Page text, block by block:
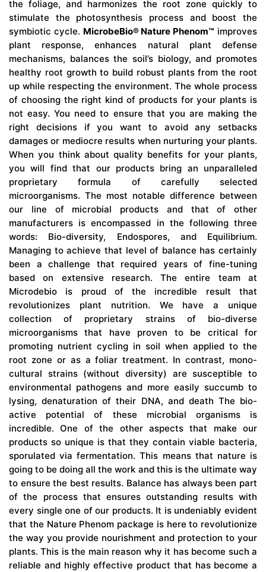
the foliage, and harmonizes the root zone quickly to
stimulate the photosynthesis process and boost the
symbiotic cycle. MicrobeBio® Nature Phenom™ improves
plant response, enhances natural plant defense
mechanisms, balances the soil’s biology, and promotes
healthy root growth to build robust plants from the root
up while respecting the environment. The whole process
of choosing the right kind of products for your plants is
not easy. You need to ensure that you are making the
right decisions if you want to avoid any setbacks
damages or mediocre results when nurturing your plants.
When you think about quality benefits for your plants,
you will find that our products bring an unparalleled
proprietary formula of carefully selected
microorganisms. The most notable difference between
our line of microbial products and that of other
manufacturers is encompassed in the following three
words: Bio-diversity, Endospores, and Equilibrium.
Managing to achieve that level of balance has certainly
been a challenge that required years of fine-tuning
based on extensive research. The entire team at
Microdebio is proud of the incredible result that
revolutionizes plant nutrition. We have a unique
collection of proprietary strains of bio-diverse
microorganisms that have proven to be critical for
promoting nutrient cycling in soil when applied to the
root zone or as a foliar treatment. In contrast, mono-
cultural strains (without diversity) are susceptible to
environmental pathogens and more easily succumb to
lysing, denaturation of their DNA, and death The bio-
active potential of these microbial organisms is
incredible. One of the other aspects that make our
products so unique is that they contain viable bacteria,
sporulated via fermentation. This means that nature is
going to be doing all the work and this is the ultimate way
to ensure the best results. Balance has always been part
of the process that ensures outstanding results with
every single one of our products. It is undeniably evident
that the Nature Phenom package is here to revolutionize
the way you provide nourishment and protection to your
plants. This is the main reason why it has become such a
reliable and highly effective product that has become a